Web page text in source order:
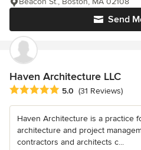
Send
Haven Architecture LLC
Average rating: 5 out of 5 stars
5.0 (31 Reviews)
Haven Architecture is a practice
architecture and project
contractors and architects c...